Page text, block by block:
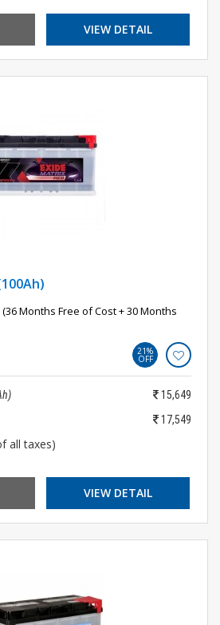
VIEW DETAIL
Months Free of Cost + 30 Months
21%
OFF
15,649
17,549
all taxes)
VIEW DETAIL